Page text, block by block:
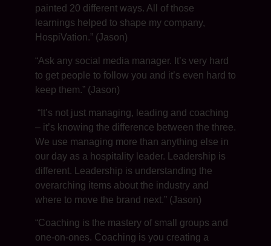
painted 20 different ways. All of those
learnings helped to shape my company,
HospiVation.” (Jason)
“Ask any social media manager. It’s very hard
to get people to follow you and it’s even hard to
keep them.” (Jason)
“It’s not just managing, leading and coaching
– it’s knowing the difference between the three.
We use managing more than anything else in
our day as a hospitality leader. Leadership is
different. Leadership is understanding the
overarching items about the industry and
where to move the brand next.” (Jason)
“Coaching is the mastery of small groups and
one-on-ones. Coaching is you creating a